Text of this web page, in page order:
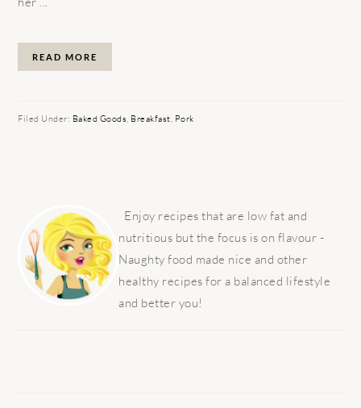
READ MORE
Filed Under: Baked Goods Breakfast Pork
SIDEBAR
Enjoy recipes that are low fat and
nutritious but the focus is on flavour -
Naughty food made nice and other
healthy recipes for a balanced lifestyle
and better you!